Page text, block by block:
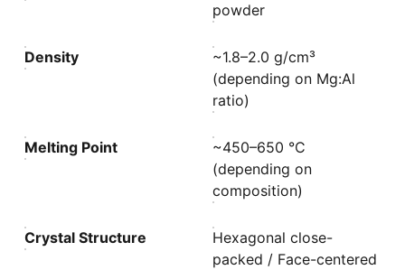
powder
Density
~1.8–2.0 g/cm³
(depending on Mg:Al
ratio)
Melting Point
~450–650 °C
(depending on
composition)
Crystal Structure
Hexagonal close-
packed / Face-centered